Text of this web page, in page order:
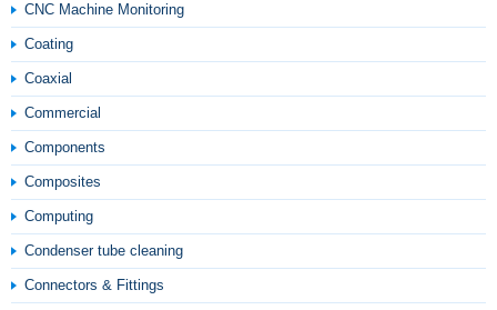
CNC Machine Monitoring
Coating
Coaxial
Commercial
Components
Composites
Computing
Condenser tube cleaning
Connectors & Fittings